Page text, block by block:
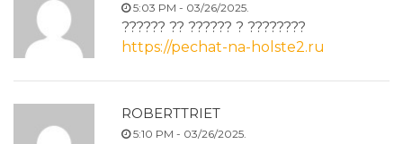
5:03 PM - 03/26/2025.
?????? ?? ?????? ? ????????
https://pechat-na-holste2.ru
ROBERTTRIET
5:10 PM - 03/26/2025.